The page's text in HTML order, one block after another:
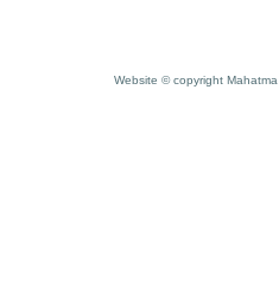
Website © copyright